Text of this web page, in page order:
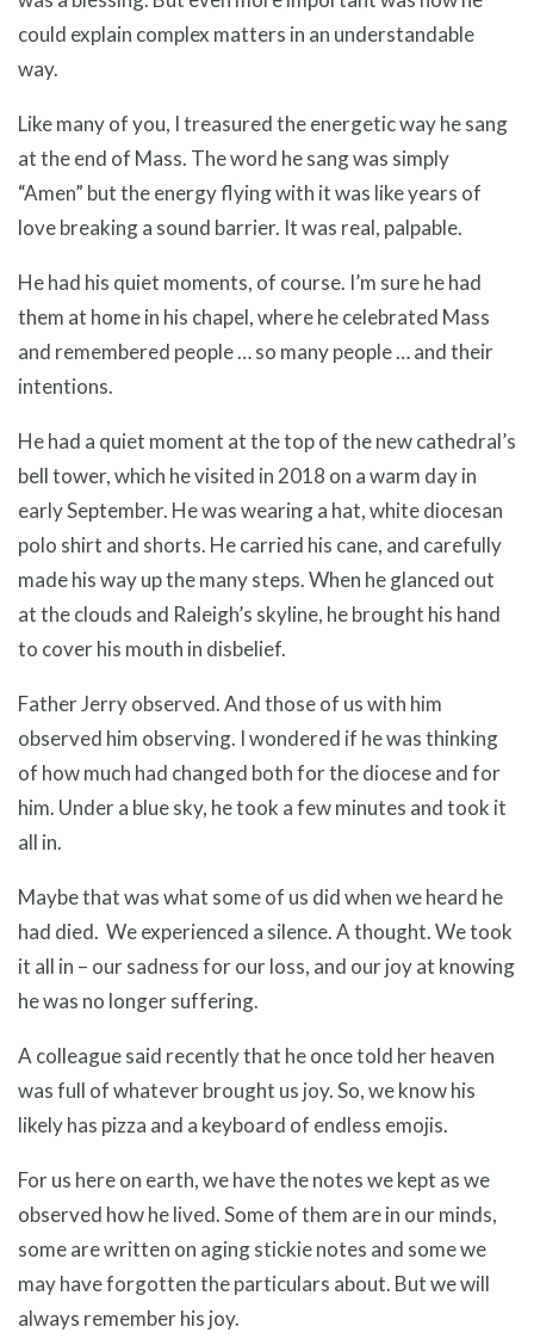
could explain complex matters in an understandable
way.
Like many of you, I treasured the energetic way he sang
at the end of Mass. The word he sang was simply
“Amen” but the energy flying with it was like years of
love breaking a sound barrier. It was real, palpable.
He had his quiet moments, of course. I’m sure he had
them at home in his chapel, where he celebrated Mass
and remembered people … so many people … and their
intentions.
He had a quiet moment at the top of the new cathedral’s
bell tower, which he visited in 2018 on a warm day in
early September. He was wearing a hat, white diocesan
polo shirt and shorts. He carried his cane, and carefully
made his way up the many steps. When he glanced out
at the clouds and Raleigh’s skyline, he brought his hand
to cover his mouth in disbelief.
Father Jerry observed. And those of us with him
observed him observing. I wondered if he was thinking
of how much had changed both for the diocese and for
him. Under a blue sky, he took a few minutes and took it
all in.
Maybe that was what some of us did when we heard he
had died. We experienced a silence. A thought. We took
it all in – our sadness for our loss, and our joy at knowing
he was no longer suffering.
A colleague said recently that he once told her heaven
was full of whatever brought us joy. So, we know his
likely has pizza and a keyboard of endless emojis.
For us here on earth, we have the notes we kept as we
observed how he lived. Some of them are in our minds,
some are written on aging stickie notes and some we
may have forgotten the particulars about. But we will
always remember his joy.